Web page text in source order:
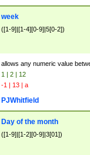
week
([1-9]|[1-4][0-9]|5[0-2])
allows any numeric value
1 | 2 | 12
-1 | 13 | a
PJWhitfield
Day of the month
([1-9]|[1-2][0-9]|3[01])